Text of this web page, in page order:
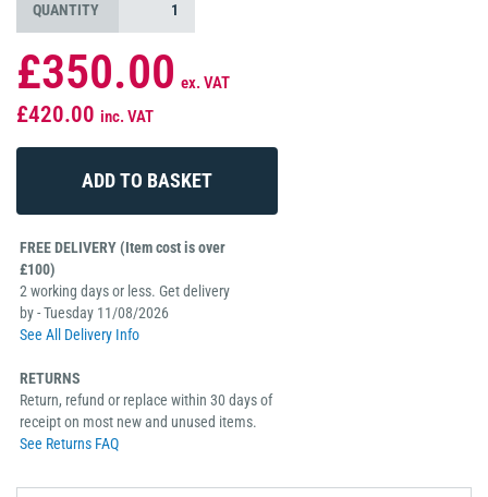
QUANTITY
£350.00 ex. VAT
£420.00 inc. VAT
FREE DELIVERY (Item cost is over
£100)
2 working days or less. Get delivery
by - Tuesday 11/08/2026
See All Delivery Info
RETURNS
Return, refund or replace within 30 days of
receipt on most new and unused items.
See Returns FAQ